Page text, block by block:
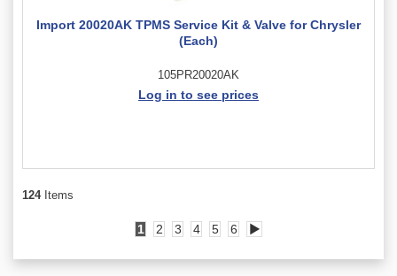
Import 20020AK TPMS Service Kit & Valve for Chrysler
(Each)
105PR20020AK
Log in to see prices
124Items
1 2 3 4 5 6 ▶